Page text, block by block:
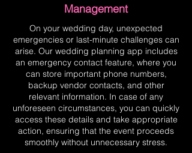
Management
On your wedding day, unexpected
emergencies or last-minute challenges can
arise. Our wedding planning app includes
an emergency contact feature, where you
can store important phone numbers,
backup vendor contacts, and other
relevant information. In case of any
unforeseen circumstances, you can quickly
access these details and take appropriate
action, ensuring that the event proceeds
smoothly without unnecessary stress.